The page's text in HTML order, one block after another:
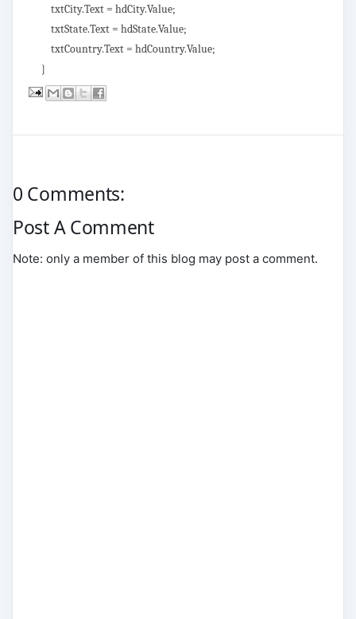
txtCity.Text = hdCity.Value;
txtState.Text = hdState.Value;
txtCountry.Text = hdCountry.Value;
}
0 Comments:
Post A Comment
Note: only a member of this blog may post a comment.